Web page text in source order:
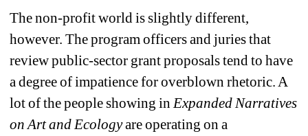
The non-profit world is slightly different,
however. The program officers and juries that
review public-sector grant proposals tend to have
a degree of impatience for overblown rhetoric. A
lot of the people showing in Expanded Narratives
on Art and Ecology are operating on a